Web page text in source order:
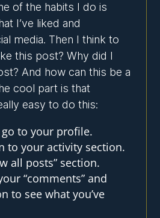
of the habits I do is
I’ve liked and
media. Then I think to
this post? Why did I
And how can this be a
cool part is that
easy to do this:
to your profile.
to your activity section.
all posts” section.
“comments” and
to see what you’ve